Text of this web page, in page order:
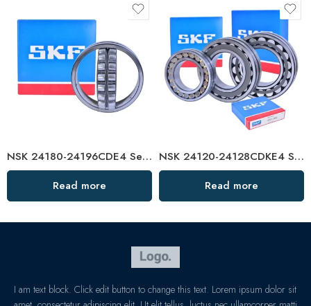
NSK 24180-24196CDE4 Self-Aligning Roller Bearings High Load Capacity
Read more
NSK 24120-24128CDKE4 Self-Aligning Roller Bearings High Load Capacity
Read more
I am text block. Click edit button to change this text. Lorem ipsum dolor sit